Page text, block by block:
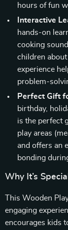
hours of fun
Interactive
hands-on
cooking
children
experience
problem-
Perfect Gift
birthday,
is the perfect
play areas
and offers an
bonding
Why It’s Special
This Wooden
engaging
encourages kids